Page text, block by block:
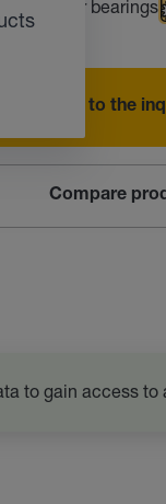
Roller bearings
Add to the
Compare
to gain access to